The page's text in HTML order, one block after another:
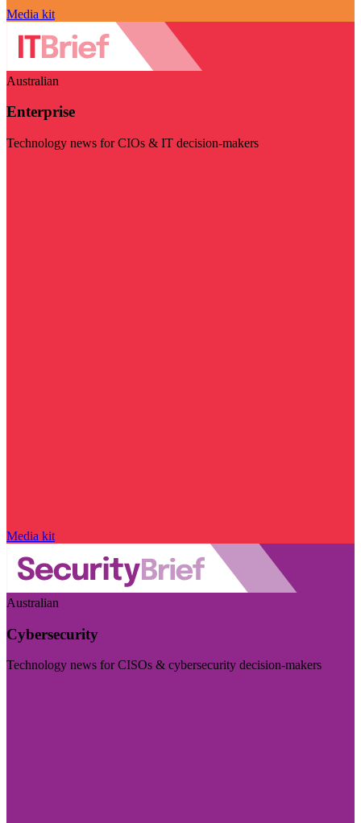
Media kit
Australian
Enterprise
Technology news for CIOs & IT decision-makers
Media kit
Australian
Cybersecurity
Technology news for CISOs & cybersecurity decision-makers